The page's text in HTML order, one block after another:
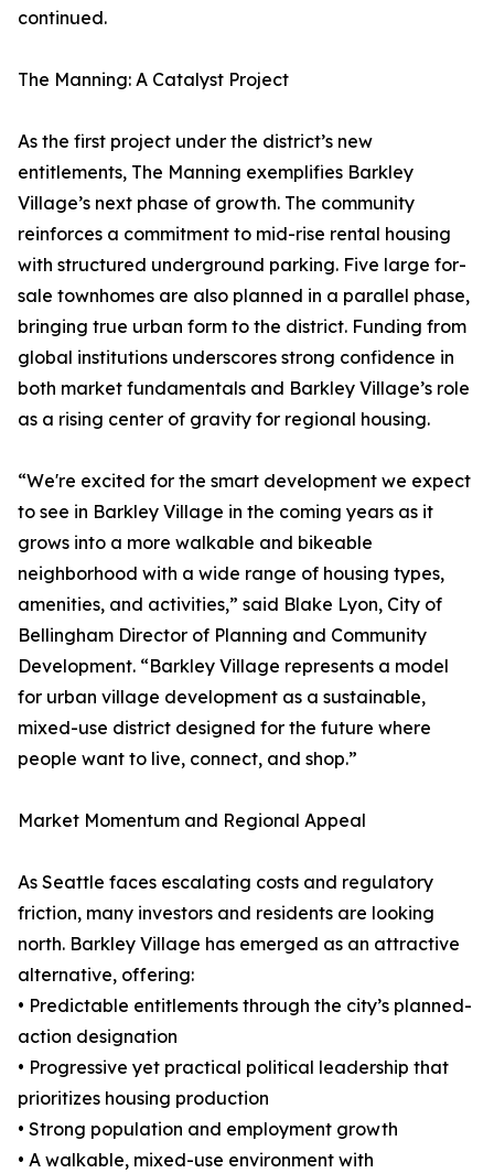
continued.
The Manning: A Catalyst Project
As the first project under the district’s new
entitlements, The Manning exemplifies Barkley
Village’s next phase of growth. The community
reinforces a commitment to mid-rise rental housing
with structured underground parking. Five large for-
sale townhomes are also planned in a parallel phase,
bringing true urban form to the district. Funding from
global institutions underscores strong confidence in
both market fundamentals and Barkley Village’s role
as a rising center of gravity for regional housing.
“We're excited for the smart development we expect
to see in Barkley Village in the coming years as it
grows into a more walkable and bikeable
neighborhood with a wide range of housing types,
amenities, and activities,” said Blake Lyon, City of
Bellingham Director of Planning and Community
Development. “Barkley Village represents a model
for urban village development as a sustainable,
mixed-use district designed for the future where
people want to live, connect, and shop.”
Market Momentum and Regional Appeal
As Seattle faces escalating costs and regulatory
friction, many investors and residents are looking
north. Barkley Village has emerged as an attractive
alternative, offering:
• Predictable entitlements through the city’s planned-
action designation
• Progressive yet practical political leadership that
prioritizes housing production
• Strong population and employment growth
• A walkable, mixed-use environment with